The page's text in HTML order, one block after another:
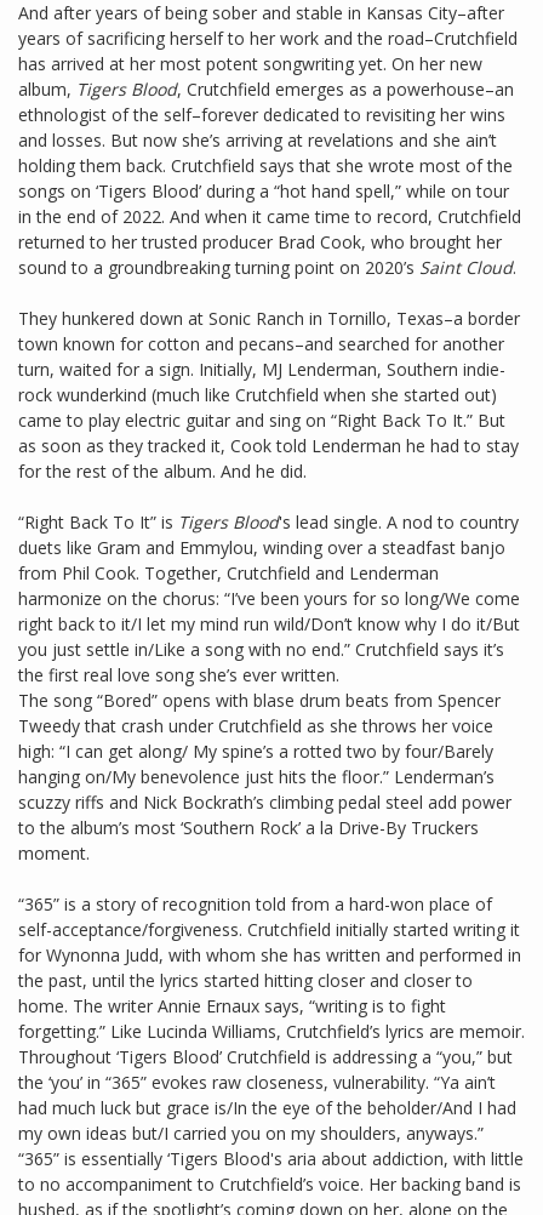
And after years of being sober and stable in Kansas City–after
years of sacrificing herself to her work and the road–Crutchfield
has arrived at her most potent songwriting yet. On her new
album, Tigers Blood, Crutchfield emerges as a powerhouse–an
ethnologist of the self–forever dedicated to revisiting her wins
and losses. But now she’s arriving at revelations and she ain’t
holding them back. Crutchfield says that she wrote most of the
songs on ‘Tigers Blood’ during a “hot hand spell,” while on tour
in the end of 2022. And when it came time to record, Crutchfield
returned to her trusted producer Brad Cook, who brought her
sound to a groundbreaking turning point on 2020’s Saint Cloud.
They hunkered down at Sonic Ranch in Tornillo, Texas–a border
town known for cotton and pecans–and searched for another
turn, waited for a sign. Initially, MJ Lenderman, Southern indie-
rock wunderkind (much like Crutchfield when she started out)
came to play electric guitar and sing on “Right Back To It.” But
as soon as they tracked it, Cook told Lenderman he had to stay
for the rest of the album. And he did.
“Right Back To It” is Tigers Blood's lead single. A nod to country
duets like Gram and Emmylou, winding over a steadfast banjo
from Phil Cook. Together, Crutchfield and Lenderman
harmonize on the chorus: “I’ve been yours for so long/We come
right back to it/I let my mind run wild/Don’t know why I do it/But
you just settle in/Like a song with no end.” Crutchfield says it’s
the first real love song she’s ever written.
The song “Bored” opens with blase drum beats from Spencer
Tweedy that crash under Crutchfield as she throws her voice
high: “I can get along/ My spine’s a rotted two by four/Barely
hanging on/My benevolence just hits the floor.” Lenderman’s
scuzzy riffs and Nick Bockrath’s climbing pedal steel add power
to the album’s most ‘Southern Rock’ a la Drive-By Truckers
moment.
“365” is a story of recognition told from a hard-won place of
self-acceptance/forgiveness. Crutchfield initially started writing it
for Wynonna Judd, with whom she has written and performed in
the past, until the lyrics started hitting closer and closer to
home. The writer Annie Ernaux says, “writing is to fight
forgetting.” Like Lucinda Williams, Crutchfield’s lyrics are memoir.
Throughout ‘Tigers Blood’ Crutchfield is addressing a “you,” but
the ‘you’ in “365” evokes raw closeness, vulnerability. “Ya ain’t
had much luck but grace is/In the eye of the beholder/And I had
my own ideas but/I carried you on my shoulders, anyways.”
“365” is essentially ‘Tigers Blood's aria about addiction, with little
to no accompaniment to Crutchfield’s voice. Her backing band is
hushed, as if the spotlight’s coming down on her, alone on the